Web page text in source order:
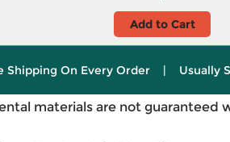
Add to Cart
Shipping On Every Order | Usually
materials are not guaranteed